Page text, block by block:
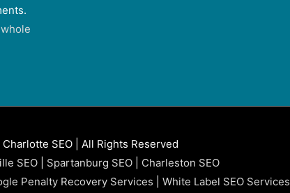
SEO | All Rights Reserved
SEO| Spartanburg SEO| Charleston SEO
Penalty Recovery Services
White Label SEO Services